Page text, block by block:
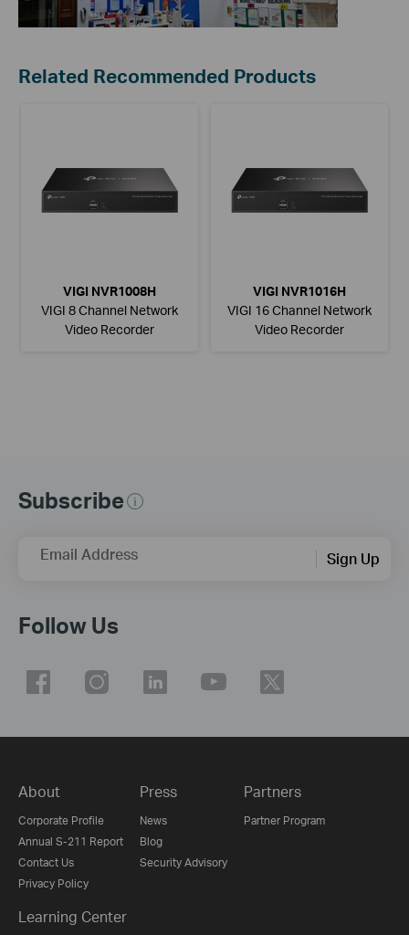
Related Recommended Products
VIGI NVR1008H
VIGI 8 Channel Network
Video Recorder
VIGI NVR1016H
VIGI 16 Channel Network
Video Recorder
Subscribe
Email Address Sign Up
Follow Us
About
Corporate Profile
Annual S-211 Report
Contact Us
Privacy Policy
Press
News
Blog
Security Advisory
Partners
Partner Program
Learning Center